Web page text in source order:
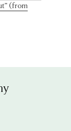
(from